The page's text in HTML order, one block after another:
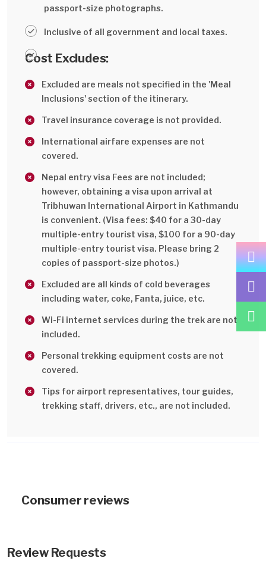
passport-size photographs.
Inclusive of all government and local taxes.
Cost Excludes:
Excluded are meals not specified in the 'Meal
Inclusions' section of the itinerary.
Travel insurance coverage is not provided.
International airfare expenses are not
covered.
Nepal entry visa Fees are not included;
however, obtaining a visa upon arrival at
Tribhuwan International Airport in Kathmandu
is convenient. (Visa fees: $40 for a 30-day
multiple-entry tourist visa, $100 for a 90-day
multiple-entry tourist visa. Please bring 2
copies of passport-size photos.)
Excluded are all kinds of cold beverages
including water, coke, Fanta, juice, etc.
Wi-Fi internet services during the trek are not
included.
Personal trekking equipment costs are not
covered.
Tips for airport representatives, tour guides,
trekking staff, drivers, etc., are not included.
Consumer reviews
Review Requests